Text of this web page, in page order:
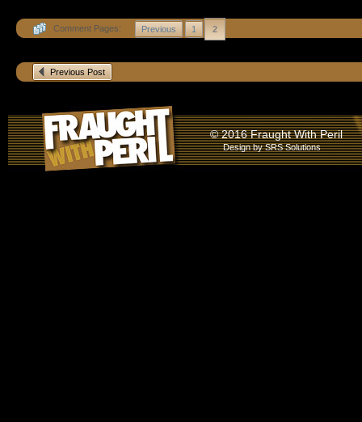
Comment Pages: Previous 1 2
Previous Post
© 2016 Fraught With Peril
Design bySRS Solutions